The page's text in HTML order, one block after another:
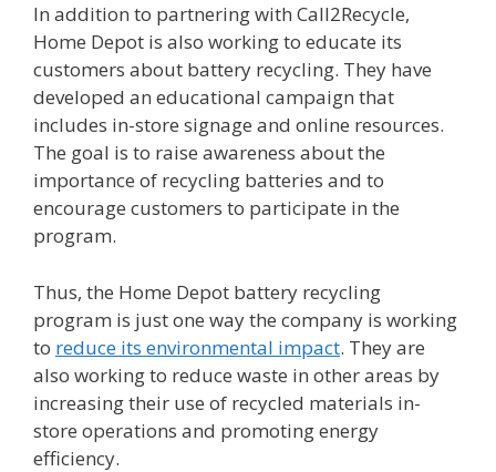
In addition to partnering with Call2Recycle,
Home Depot is also working to educate its
customers about battery recycling. They have
developed an educational campaign that
includes in-store signage and online resources.
The goal is to raise awareness about the
importance of recycling batteries and to
encourage customers to participate in the
program.
Thus, the Home Depot battery recycling
program is just one way the company is working
to reduce its environmental impact. They are
also working to reduce waste in other areas by
increasing their use of recycled materials in-
store operations and promoting energy
efficiency.